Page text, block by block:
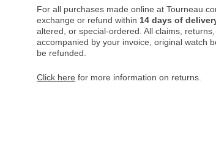
For all purchases made online at
exchange or refund within 14 days of
altered, or special-ordered. All claims,
accompanied by your invoice, original watch
be refunded.
Click here for more information on returns.